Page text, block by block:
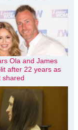
Ola and James
after 22 years as
shared